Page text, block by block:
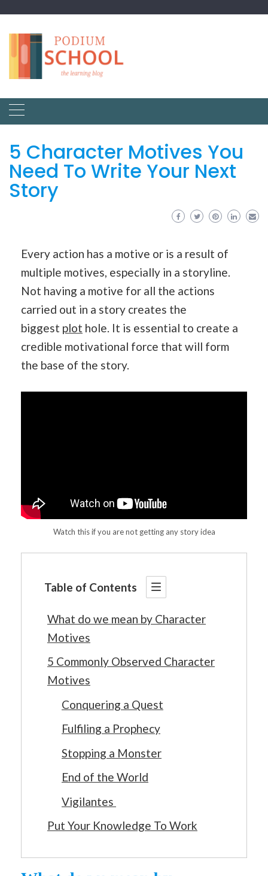
5 Character Motives You
Need To Write Your Next
Story
Every action has a motive or is a result of
multiple motives, especially in a storyline.
Not having a motive for all the actions
carried out in a story creates the
biggest plot hole. It is essential to create a
credible motivational force that will form
the base of the story.
Watch this if you are not getting any story idea
Table of Contents
What do we mean by Character
Motives
5 Commonly Observed Character
Motives
Conquering a Quest
Fulfiling a Prophecy
Stopping a Monster
End of the World
Vigilantes
Put Your Knowledge To Work